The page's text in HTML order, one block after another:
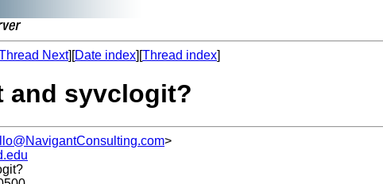
Next][Date index][Thread index]
and syvclogit?
>